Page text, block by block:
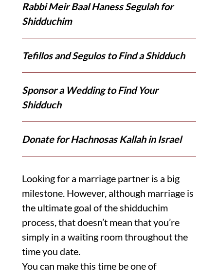
Rabbi Meir Baal Haness Segulah for
Shidduchim
Tefillos and Segulos to Find a Shidduch
Sponsor a Wedding to Find Your
Shidduch
Donate for Hachnosas Kallah in Israel
Looking for a marriage partner is a big
milestone. However, although marriage is
the ultimate goal of the shidduchim
process, that doesn’t mean that you’re
simply in a waiting room throughout the
time you date.
You can make this time be one of